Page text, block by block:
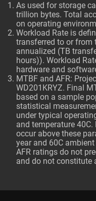
As used for storage
trillion bytes. Total
on operating
Workload Rate is
transferred to or from
annualized (TB
hours)). Workload
hardware and
MTBF and AFR:
WD201KRYZ. Final
based on a sample
statistical
under typical
and temperature
occur above these
year and 60C
AFR ratings do not
and do not constitute